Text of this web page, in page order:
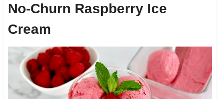
No-Churn Raspberry Ice
Cream